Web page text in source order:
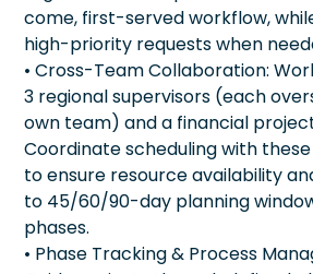
come, first-served workflow,
high-priority requests when
• Cross-Team Collaboration:
3 regional supervisors (each
own team) and a financial
Coordinate scheduling with
to ensure resource availability
to 45/60/90-day planning
phases.
• Phase Tracking & Process